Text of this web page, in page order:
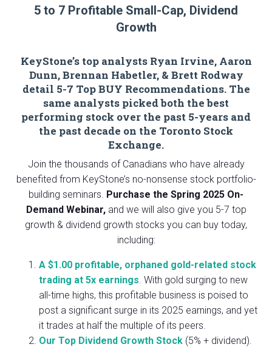
5 to 7 Profitable Small-Cap, Dividend
Growth
KeyStone’s top analysts Ryan Irvine, Aaron
Dunn, Brennan Habetler, & Brett Rodway
detail 5-7 Top BUY Recommendations. The
same analysts picked both the best
performing stock over the past 5-years and
the past decade on the Toronto Stock
Exchange.
Join the thousands of Canadians who have already
benefited from KeyStone’s no-nonsense stock portfolio-
building seminars. Purchase the Spring 2025 On-
Demand Webinar, and we will also give you 5-7 top
growth & dividend growth stocks you can buy today,
including:
A $1.00 profitable, orphaned gold-related stock
trading at 5x earnings. With gold surging to new
all-time highs, this profitable business is poised to
post a significant surge in its 2025 earnings, and yet
it trades at half the multiple of its peers.
Our Top Dividend Growth Stock (5% + dividend).